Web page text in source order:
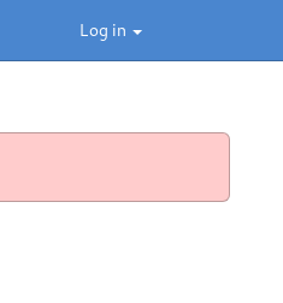
Log in